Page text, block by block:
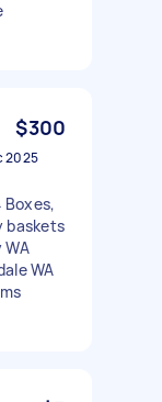
$300
2025
Boxes,
baskets
WA
WA